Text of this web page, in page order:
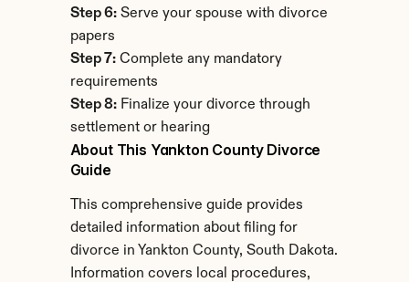
Step 6: Serve your spouse with divorce
papers
Step 7: Complete any mandatory
requirements
Step 8: Finalize your divorce through
settlement or hearing
About This Yankton County Divorce
Guide
This comprehensive guide provides
detailed information about filing for
divorce in Yankton County, South Dakota.
Information covers local procedures,